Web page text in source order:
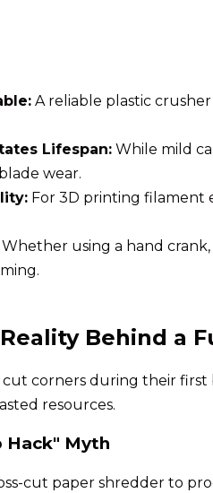
A reliable plastic
Lifespan: While mild
wear.
For 3D printing filament
Whether using a hand
Behind a
corners during their
resources.
Hack" Myth
cut paper shredder to